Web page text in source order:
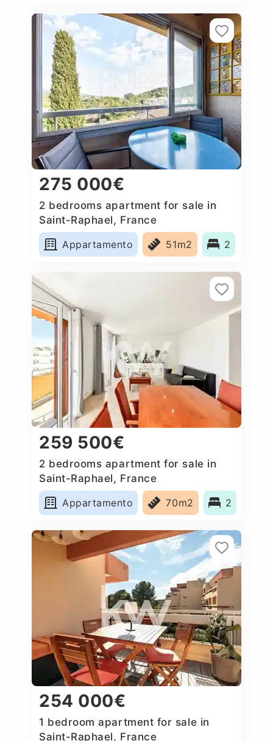
275 000€
2 bedrooms apartment for sale in
Saint-Raphael, France
Appartamento
51m2 2
259 500€
2 bedrooms apartment for sale in
Saint-Raphael, France
Appartamento
70m2 2
254 000€
1 bedroom apartment for sale in
Saint-Raphael, France